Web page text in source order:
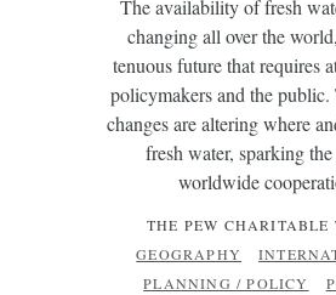
The availability of fresh
changing all over the
tenuous future that requires
policymakers and the public.
changes are altering where
fresh water, sparking
worldwide
THE PEW CHARITABLE
GEOGRAPHY
PLANNING / POLICY